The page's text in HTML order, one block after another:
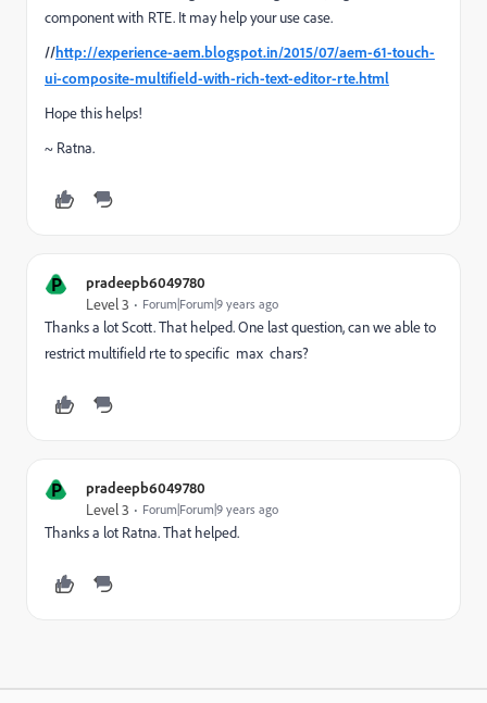
component with RTE. It may help your use case.
//http://experience-aem.blogspot.in/2015/07/aem-61-touch-
ui-composite-multifield-with-rich-text-editor-rte.html
Hope this helps!
~ Ratna.
P pradeepb6049780
Level 3 Forum|Forum|9 years ago
Thanks a lot Scott. That helped. One last question, can we able to
restrict multifield rte to specific max chars?
P pradeepb6049780
Level 3 Forum|Forum|9 years ago
Thanks a lot Ratna. That helped.